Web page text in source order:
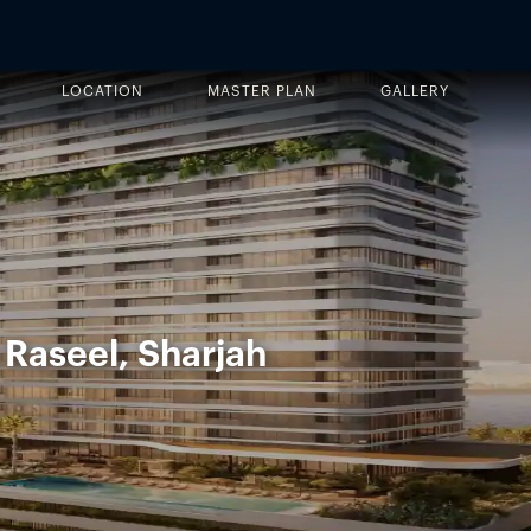
LOCATION MASTER PLAN GALLERY
Sharjah